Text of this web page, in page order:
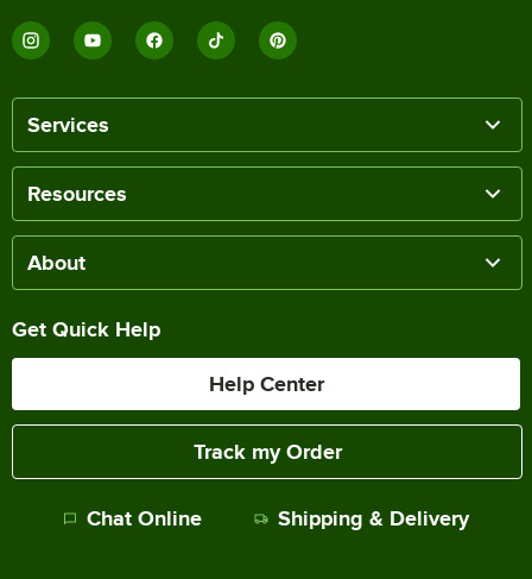
Services
Resources
About
Get Quick Help
Help Center
Track my Order
Chat Online Shipping & Delivery